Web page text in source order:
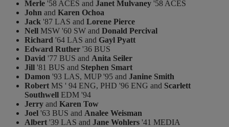
Merle '58 ACES and Janet Mulvaney '58 ACES
John and Karen Ochoa
Jack '87 LAS and Lorene Pierce
Nell MSW '60 SW and Donald Percival
Richard '64 LAS and Gayl Pyatt
Edward Ruther '36 BUS
David '77 BUS and Anita Seiler
Jill '81 BUS and Stephen Smart
Damon '93 LAS, MUP '95 and Janine Smith
Robert MS ' 94 ENG, PHD '96 ENG and Scarlett
Southwell EDM '94
Jerry and Karen Tow
Joel '63 BUS and Analee Weisman
Albert '39 LAS and Jane Wohlers '41 MEDIA